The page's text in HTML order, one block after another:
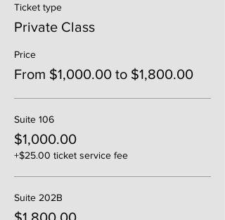
Ticket type
Private Class
Price
From $1,000.00 to $1,800.00
Suite 106
$1,000.00
+$25.00 ticket service fee
Suite 202B
$1,800.00